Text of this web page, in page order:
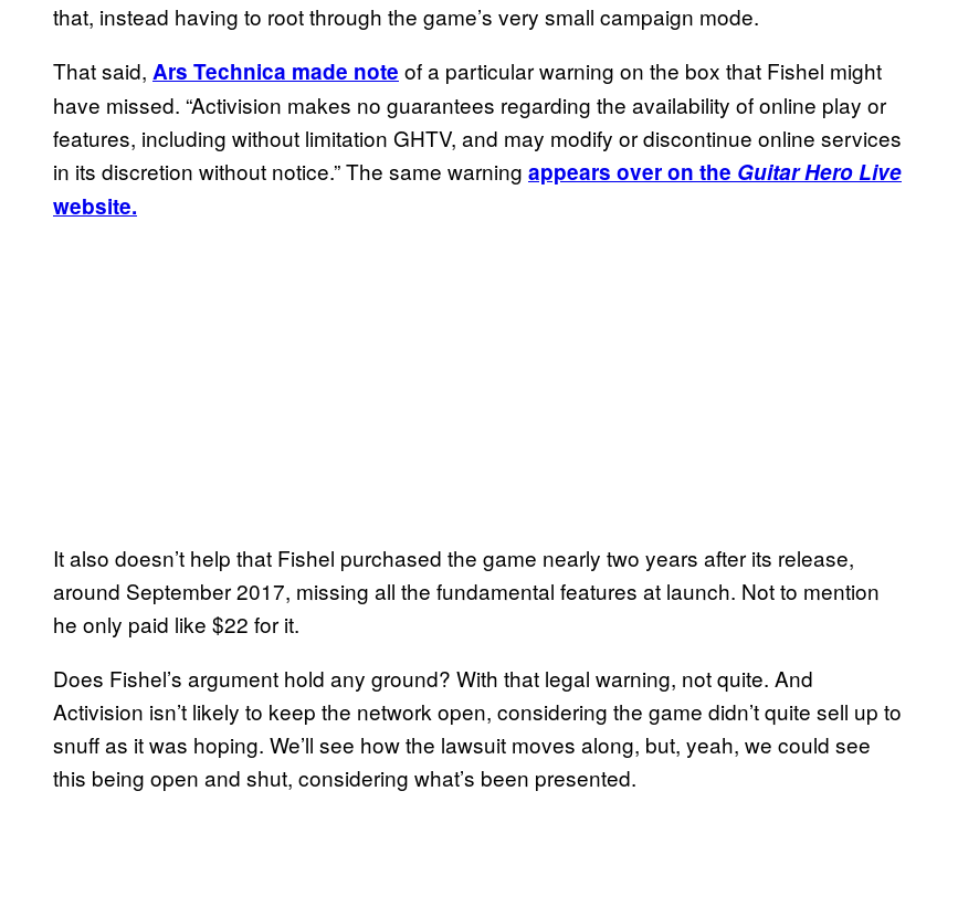
that, instead having to root through the game’s very small campaign mode.
That said, Ars Technica made note of a particular warning on the box that Fishel might
have missed. “Activision makes no guarantees regarding the availability of online play or
features, including without limitation GHTV, and may modify or discontinue online services
in its discretion without notice.” The same warning appears over on the Guitar Hero Live
website.
It also doesn’t help that Fishel purchased the game nearly two years after its release,
around September 2017, missing all the fundamental features at launch. Not to mention
he only paid like $22 for it.
Does Fishel’s argument hold any ground? With that legal warning, not quite. And
Activision isn’t likely to keep the network open, considering the game didn’t quite sell up to
snuff as it was hoping. We’ll see how the lawsuit moves along, but, yeah, we could see
this being open and shut, considering what’s been presented.